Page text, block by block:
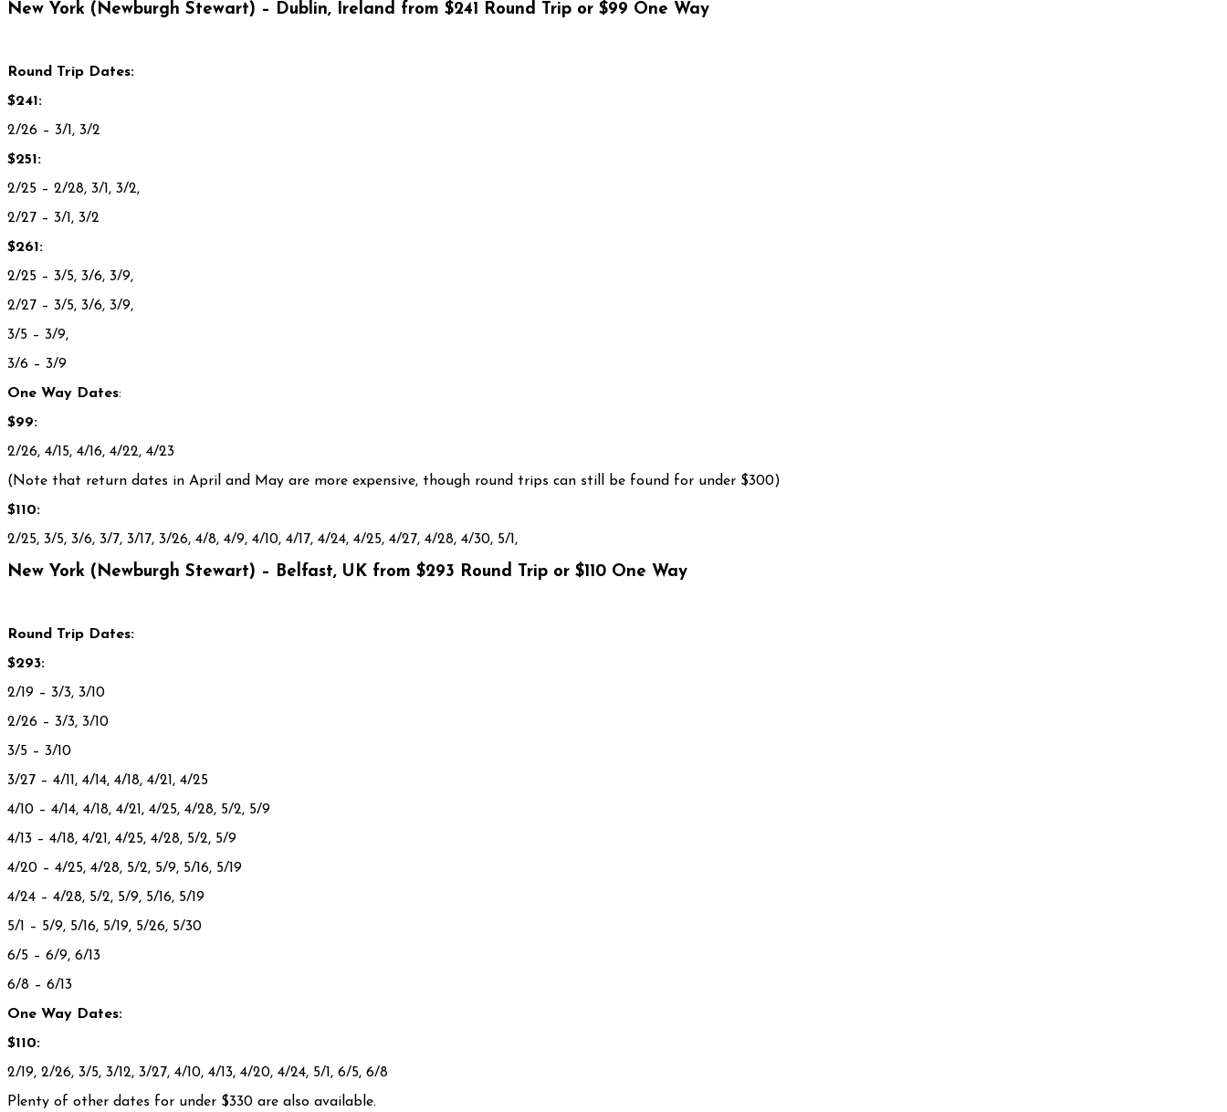
New York (Newburgh Stewart) – Dublin, Ireland from $241 Round Trip or $99 One Way
Round Trip Dates:
$241:
2/26 – 3/1, 3/2
$251:
2/25 – 2/28, 3/1, 3/2,
2/27 – 3/1, 3/2
$261:
2/25 – 3/5, 3/6, 3/9,
2/27 – 3/5, 3/6, 3/9,
3/5 – 3/9,
3/6 – 3/9
One Way Dates:
$99:
2/26, 4/15, 4/16, 4/22, 4/23
(Note that return dates in April and May are more expensive, though round trips can still be found for under $300)
$110:
2/25, 3/5, 3/6, 3/7, 3/17, 3/26, 4/8, 4/9, 4/10, 4/17, 4/24, 4/25, 4/27, 4/28, 4/30, 5/1,
New York (Newburgh Stewart) – Belfast, UK from $293 Round Trip or $110 One Way
Round Trip Dates:
$293:
2/19 – 3/3, 3/10
2/26 – 3/3, 3/10
3/5 – 3/10
3/27 – 4/11, 4/14, 4/18, 4/21, 4/25
4/10 – 4/14, 4/18, 4/21, 4/25, 4/28, 5/2, 5/9
4/13 – 4/18, 4/21, 4/25, 4/28, 5/2, 5/9
4/20 – 4/25, 4/28, 5/2, 5/9, 5/16, 5/19
4/24 – 4/28, 5/2, 5/9, 5/16, 5/19
5/1 – 5/9, 5/16, 5/19, 5/26, 5/30
6/5 – 6/9, 6/13
6/8 – 6/13
One Way Dates:
$110:
2/19, 2/26, 3/5, 3/12, 3/27, 4/10, 4/13, 4/20, 4/24, 5/1, 6/5, 6/8
Plenty of other dates for under $330 are also available.